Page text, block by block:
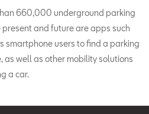
660,000 underground parking
present and future are apps such
smartphone users to find a parking
as well as other mobility solutions
a car.